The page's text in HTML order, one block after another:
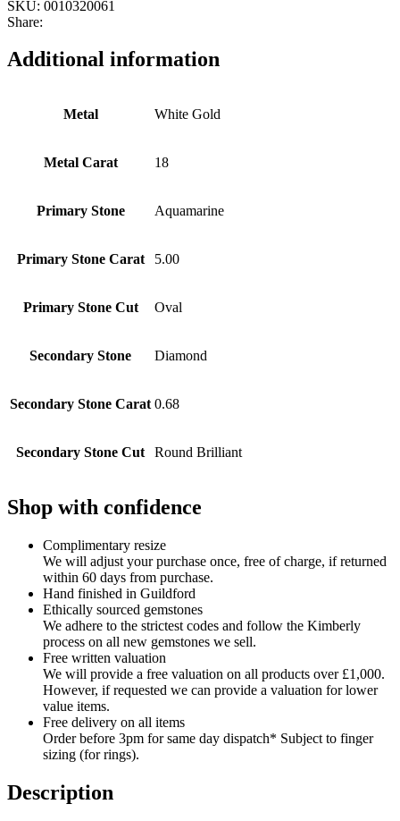
SKU: 0010320061
Share:
Additional information
Metal White Gold
Metal Carat 18
Primary Stone Aquamarine
Primary Stone Carat 5.00
Primary Stone Cut Oval
Secondary Stone Diamond
Secondary Stone Carat 0.68
Secondary Stone Cut Round Brilliant
Shop with confidence
Complimentary resize
We will adjust your purchase once, free of charge, if returned
within 60 days from purchase.
Hand finished in Guildford
Ethically sourced gemstones
We adhere to the strictest codes and follow the Kimberly
process on all new gemstones we sell.
Free written valuation
We will provide a free valuation on all products over £1,000.
However, if requested we can provide a valuation for lower
value items.
Free delivery on all items
Order before 3pm for same day dispatch* Subject to finger
sizing (for rings).
Description